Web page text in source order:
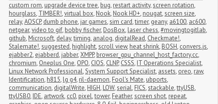
custom rom, upgrade device tree, bug, restart activity,screen rotation,
hourglass, TIMBER!,virtual box, Nook, Nook HD+, nougat,screen size,
relay,AOSCP, dumb phone, jar games,sim card,timer, geany, a6100, ac600,
netgear,video to gif, bobby fischer, DosBox, laser chess,#movingtogitlab,
github, Microsoft, delay,timing, analog, digitalRead, Checkmate!,
Stalemate!,suggested, highlight,scroll view, heat shrink, BOSH, convers.js,
ejabber2, ejabberd, jabber,XMPP, browser_gpu_channel_host_factory.cc,
chromium, Oneplus One, OPO, CIOS, CLNP, CSSS, IT Operations Specialist,
Linux Network Professional,System Support Specialist, assets, oreo, raw,
Identification, h815, lg g4, ril-daemon, Fool's Mate, ubports,
communication, digitalWrite, HIGH, LOW,serial, FICS,stackable,ttyUSB,
ttyUSB0, IDE, artwork, cc0, pixel,tower, Feather,screen shot, repeat,